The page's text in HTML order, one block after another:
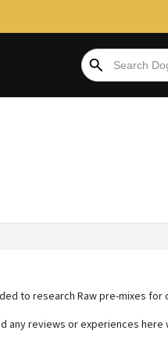
to research Raw pre-mixes for
any reviews or experiences